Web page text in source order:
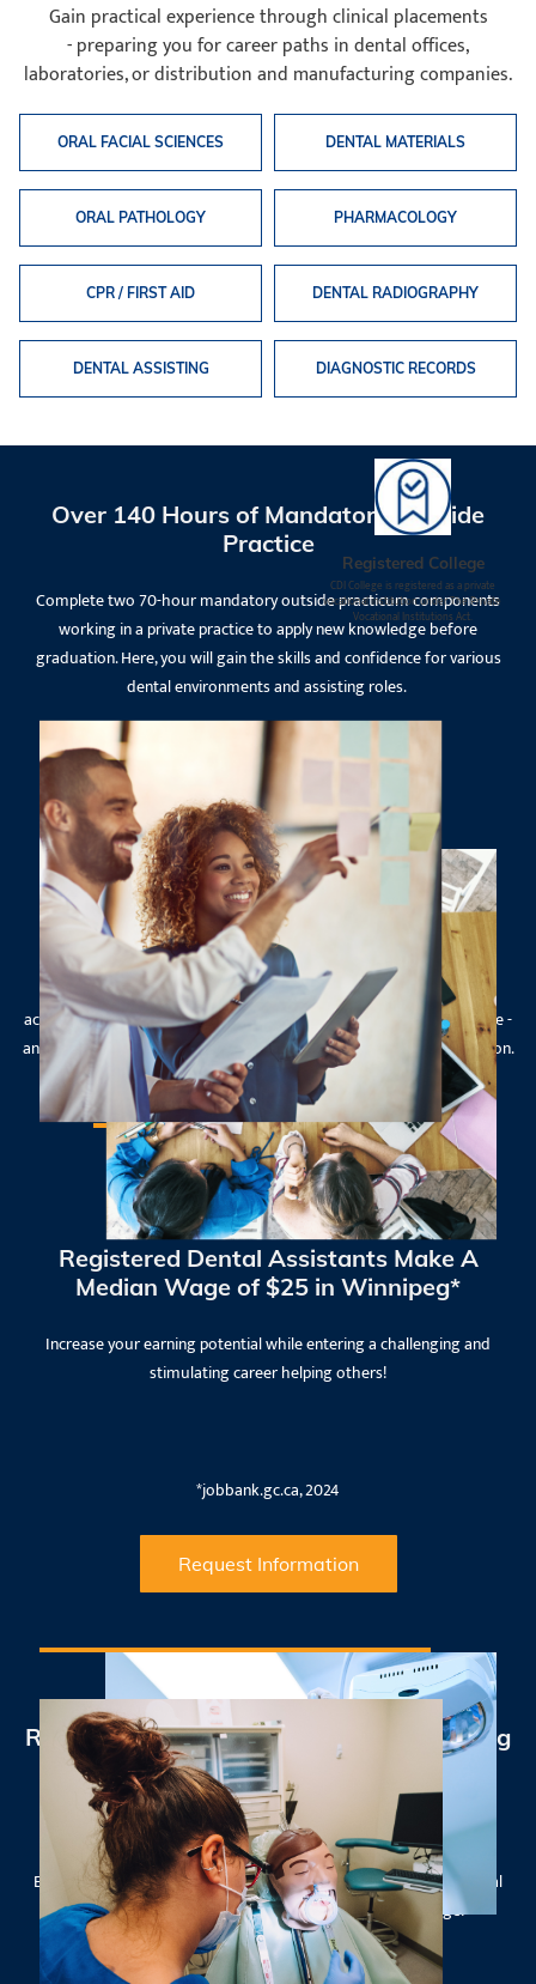
Gain practical experience through clinical placements
- preparing you for career paths in dental offices,
laboratories, or distribution and manufacturing companies.
ORAL FACIAL SCIENCES DENTAL MATERIALS
ORAL PATHOLOGY PHARMACOLOGY
CPR / FIRST AID DENTAL RADIOGRAPHY
DENTAL ASSISTING DIAGNOSTIC RECORDS
Registered College
CDI College is registered as a private
vocational institution under The Private
Vocational Institutions Act.
Over 140 Hours of Mandatory Outside
Practice
Complete two 70-hour mandatory outside practicum components
working in a private practice to apply new knowledge before
graduation. Here, you will gain the skills and confidence for various
dental environments and assisting roles.
Request Information
Experienced Instructors
Get ready to apply the new skills and knowledge you have
acquired during a practicum placement, gaining hands-on experience -
and the confidence to use your training immediately upon graduation.
Registered Dental Assistants Make A
Median Wage of $25 in Winnipeg*
Increase your earning potential while entering a challenging and
stimulating career helping others!
*jobbank.gc.ca, 2024
Request Information
Results that Count - 100% NDAEB Passing
Rate
Our Manitoba Intra-Oral Dental Assistant graduates achieved an
impressive 100% passing rate on the National Dental Assisting
Examining Board (NDAEB) exam in September 2025, with their total
exam average score over 4% above the national average!*